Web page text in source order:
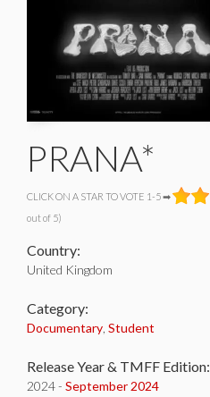
PRANA*
CLICK ON A STAR TO VOTE 1-5 ➡
out of 5)
Country:
United Kingdom
Category:
Documentary Student
Release Year & TMFF Edition:
2024 - September 2024